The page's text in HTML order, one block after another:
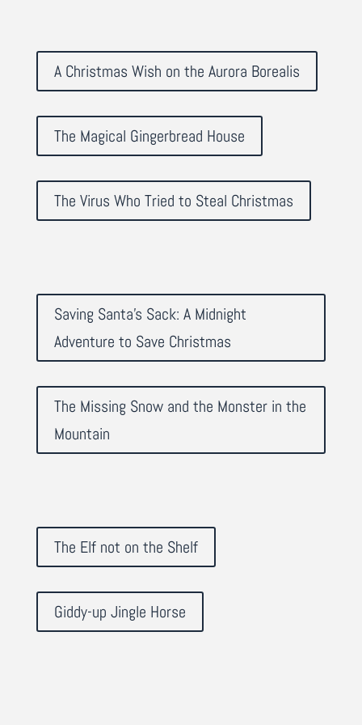
A Christmas Wish on the Aurora Borealis
The Magical Gingerbread House
The Virus Who Tried to Steal Christmas
Saving Santa's Sack: A Midnight
Adventure to Save Christmas
The Missing Snow and the Monster in the
Mountain
The Elf not on the Shelf
Giddy-up Jingle Horse